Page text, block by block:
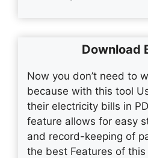
Download
Now you don’t need to
because with this tool
their electricity bills in
feature allows for easy
and record-keeping of
the best Features of